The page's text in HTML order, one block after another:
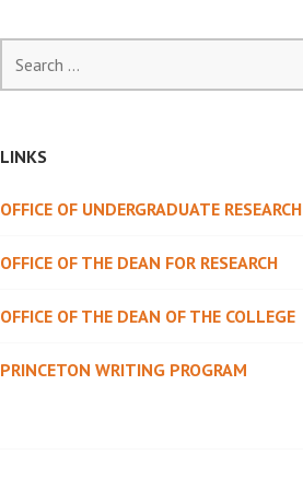
for:
LINKS
OFFICE OF UNDERGRADUATE RESEARCH
OFFICE OF THE DEAN FOR RESEARCH
OFFICE OF THE DEAN OF THE COLLEGE
PRINCETON WRITING PROGRAM